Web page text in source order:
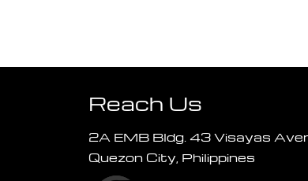
Reach Us
2A EMB Bldg. 43 Visayas
Quezon City, Philippines